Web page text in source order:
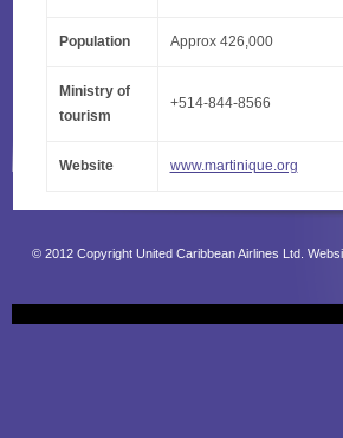
Population Approx 426,000
Ministry of
tourism
+514-844-8566
Website www.martinique.org
© 2012 Copyright United Caribbean Airlines Ltd.